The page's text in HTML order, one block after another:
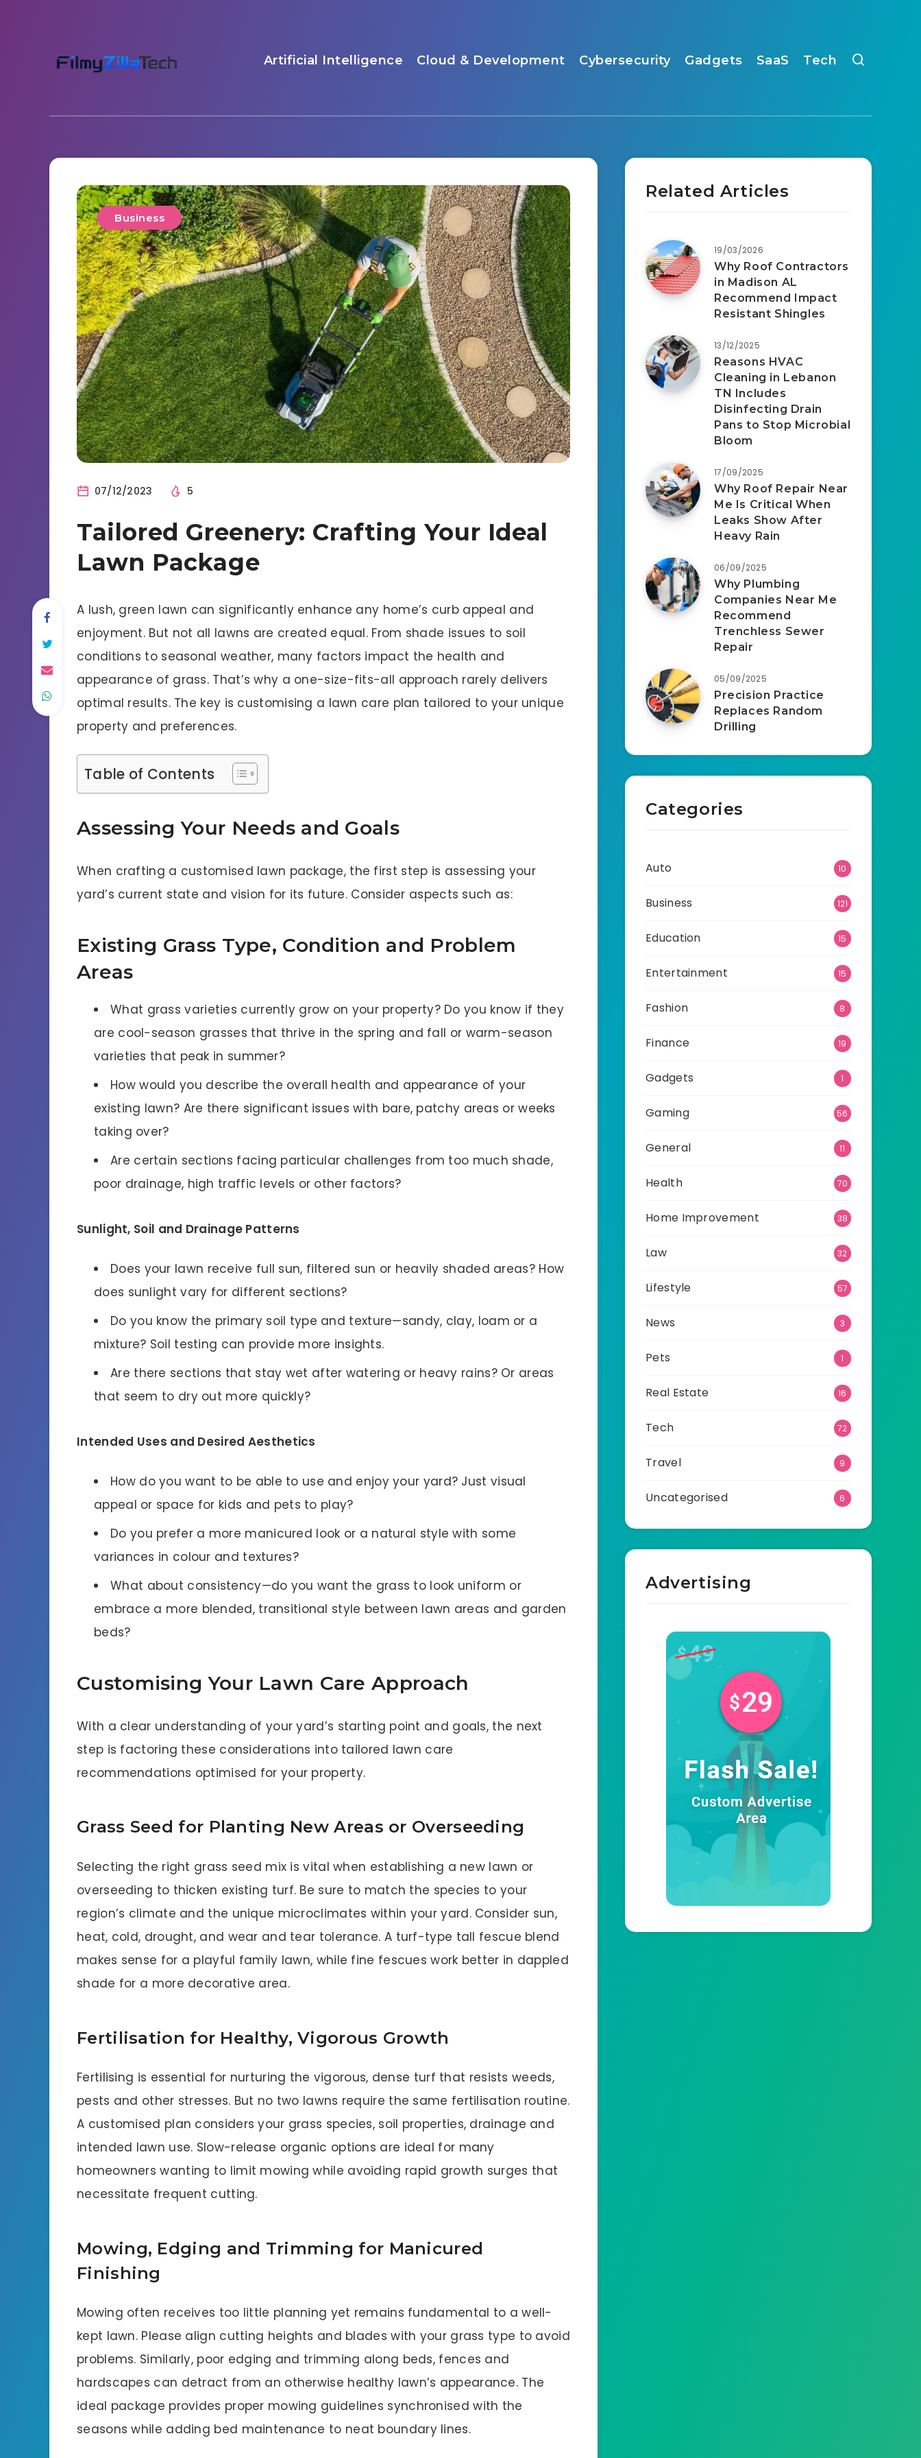
Artificial Intelligence Cloud & Development Cybersecurity Gadgets SaaS Tech
Business
07/12/2023 5
Tailored Greenery: Crafting Your Ideal
Lawn Package
A lush, green lawn can significantly enhance any home’s curb appeal and
enjoyment. But not all lawns are created equal. From shade issues to soil
conditions to seasonal weather, many factors impact the health and
appearance of grass. That’s why a one-size-fits-all approach rarely delivers
optimal results. The key is customising a lawn care plan tailored to your unique
property and preferences.
Table of Contents
Assessing Your Needs and Goals
When crafting a customised lawn package, the first step is assessing your
yard’s current state and vision for its future. Consider aspects such as:
Existing Grass Type, Condition and Problem
Areas
What grass varieties currently grow on your property? Do you know if they
are cool-season grasses that thrive in the spring and fall or warm-season
varieties that peak in summer?
How would you describe the overall health and appearance of your
existing lawn? Are there significant issues with bare, patchy areas or weeks
taking over?
Are certain sections facing particular challenges from too much shade,
poor drainage, high traffic levels or other factors?
Sunlight, Soil and Drainage Patterns
Does your lawn receive full sun, filtered sun or heavily shaded areas? How
does sunlight vary for different sections?
Do you know the primary soil type and texture—sandy, clay, loam or a
mixture? Soil testing can provide more insights.
Are there sections that stay wet after watering or heavy rains? Or areas
that seem to dry out more quickly?
Intended Uses and Desired Aesthetics
How do you want to be able to use and enjoy your yard? Just visual
appeal or space for kids and pets to play?
Do you prefer a more manicured look or a natural style with some
variances in colour and textures?
What about consistency—do you want the grass to look uniform or
embrace a more blended, transitional style between lawn areas and garden
beds?
Customising Your Lawn Care Approach
With a clear understanding of your yard’s starting point and goals, the next
step is factoring these considerations into tailored lawn care
recommendations optimised for your property.
Grass Seed for Planting New Areas or Overseeding
Selecting the right grass seed mix is vital when establishing a new lawn or
overseeding to thicken existing turf. Be sure to match the species to your
region’s climate and the unique microclimates within your yard. Consider sun,
heat, cold, drought, and wear and tear tolerance. A turf-type tall fescue blend
makes sense for a playful family lawn, while fine fescues work better in dappled
shade for a more decorative area.
Fertilisation for Healthy, Vigorous Growth
Fertilising is essential for nurturing the vigorous, dense turf that resists weeds,
pests and other stresses. But no two lawns require the same fertilisation routine.
A customised plan considers your grass species, soil properties, drainage and
intended lawn use. Slow-release organic options are ideal for many
homeowners wanting to limit mowing while avoiding rapid growth surges that
necessitate frequent cutting.
Mowing, Edging and Trimming for Manicured
Finishing
Mowing often receives too little planning yet remains fundamental to a well-
kept lawn. Please align cutting heights and blades with your grass type to avoid
problems. Similarly, poor edging and trimming along beds, fences and
hardscapes can detract from an otherwise healthy lawn’s appearance. The
ideal package provides proper mowing guidelines synchronised with the
seasons while adding bed maintenance to neat boundary lines.
Related Articles
19/03/2026
Why Roof Contractors
in Madison AL
Recommend Impact
Resistant Shingles
13/12/2025
Reasons HVAC
Cleaning in Lebanon
TN Includes
Disinfecting Drain
Pans to Stop Microbial
Bloom
17/09/2025
Why Roof Repair Near
Me Is Critical When
Leaks Show After
Heavy Rain
06/09/2025
Why Plumbing
Companies Near Me
Recommend
Trenchless Sewer
Repair
05/09/2025
Precision Practice
Replaces Random
Drilling
Categories
Auto 10
Business 121
Education 15
Entertainment 15
Fashion 8
Finance 19
Gadgets 1
Gaming 56
General 11
Health 70
Home Improvement 38
Law 32
Lifestyle 57
News 3
Pets 1
Real Estate 16
Tech 72
Travel 9
Uncategorised 6
Advertising